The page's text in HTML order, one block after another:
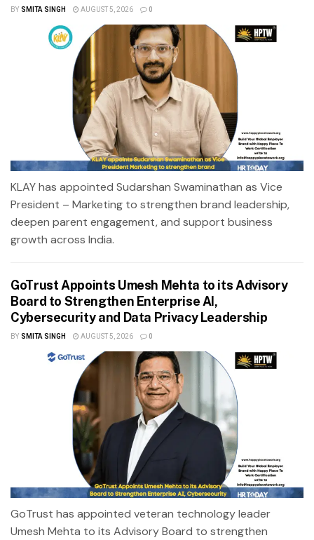
BY SMITA SINGH AUGUST 5, 2026 0
KLAY has appointed Sudarshan Swaminathan as Vice
President – Marketing to strengthen brand leadership,
deepen parent engagement, and support business
growth across India.
GoTrust Appoints Umesh Mehta to its Advisory
Board to Strengthen Enterprise AI,
Cybersecurity and Data Privacy Leadership
BY SMITA SINGH AUGUST 5, 2026 0
GoTrust has appointed veteran technology leader
Umesh Mehta to its Advisory Board to strengthen